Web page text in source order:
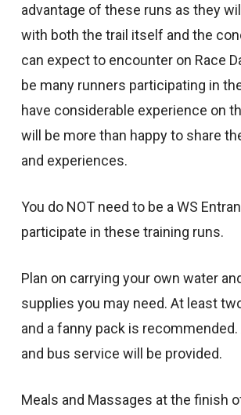
advantage of these runs as they
with both the trail itself and the
can expect to encounter on Race
be many runners participating in
have considerable experience on
will be more than happy to share
and experiences.
You do NOT need to be a WS
participate in these training runs.
Plan on carrying your own water
supplies you may need. At least
and a fanny pack is
and bus service will be provided.
Meals and Massages at the finish